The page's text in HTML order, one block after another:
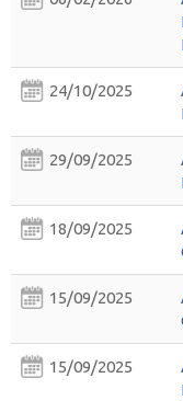
24/10/2025
29/09/2025
18/09/2025
15/09/2025
15/09/2025